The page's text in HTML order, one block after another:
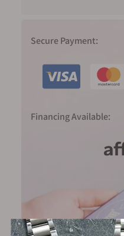
Secure Payment:
Financing Available: